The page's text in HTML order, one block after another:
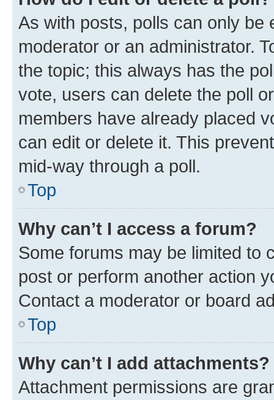
As with posts, polls can only be
moderator or an administrator.
the topic; this always has the
vote, users can delete the poll
members have already placed
can edit or delete it. This
mid-way through a poll.
Top
Why can’t I access a forum?
Some forums may be limited to
post or perform another action
Contact a moderator or board
Top
Why can’t I add attachments?
Attachment permissions are